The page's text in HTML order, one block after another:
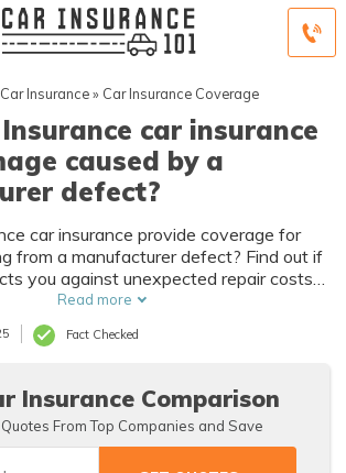
Insurance» Car Insurance Coverage
car insurance
caused by a
defect?
car insurance provide coverage for
from a manufacturer defect? Find out if
you against unexpected repair costs
components.
Read more
Fact Checked
Insurance Comparison
From Top Companies and Save